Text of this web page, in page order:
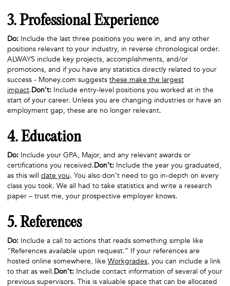
3. Professional Experience
Do:Include the last three positions you were in, and any other
positions relevant to your industry, in reverse chronological order.
ALWAYS include key projects, accomplishments, and/or
promotions, and if you have any statistics directly related to your
success - Money.com suggests these make the largest
impact.Don’t:Include entry-level positions you worked at in the
start of your career. Unless you are changing industries or have an
employment gap, these are no longer relevant.
4. Education
Do:Include your GPA, Major, and any relevant awards or
certifications you received.Don’t:Include the year you graduated,
as this will date you. You also don’t need to go in-depth on every
class you took. We all had to take statistics and write a research
paper – trust me, your prospective employer knows.
5. References
Do:Include a call to actions that reads something simple like
“References available upon request.” If your references are
hosted online somewhere, like Workgrades, you can include a link
to that as well.Don’t:Include contact information of several of your
previous supervisors. This is valuable space that can be allocated